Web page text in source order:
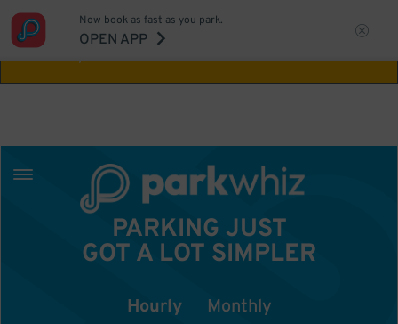
Aw Shucks!
Now book as fast as you park.
OPEN APP
PARKING JUST
GOT A LOT SIMPLER
Hourly Monthly